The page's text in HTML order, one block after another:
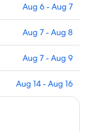
Aug 6 - Aug 7
Aug 7 - Aug 8
Aug 7 - Aug 9
Aug 14 - Aug 16